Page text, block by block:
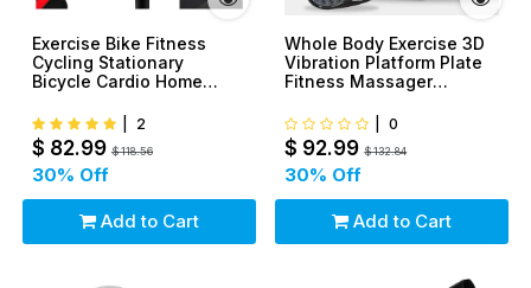
Exercise Bike Fitness
Cycling Stationary
Bicycle Cardio Home
2
$ 82.99 $118.56
30% Off
Add to Cart
Whole Body Exercise 3D
Vibration Platform Plate
Fitness Massager
0
$ 92.99 $132.84
30% Off
Add to Cart